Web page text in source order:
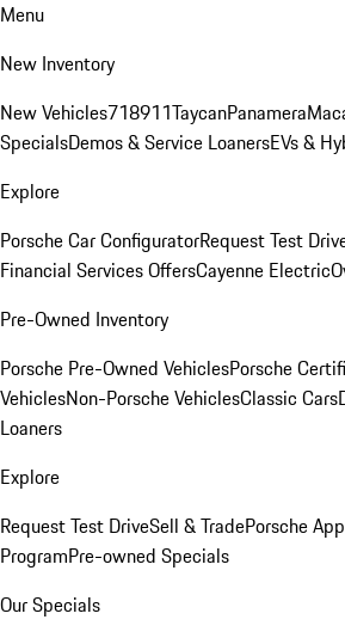
Menu
New Inventory
New Vehicles718911TaycanPanamera
SpecialsDemos & Service LoanersEVs &
Explore
Porsche Car ConfiguratorRequest Test
Financial Services OffersCayenne Electric
Pre-Owned Inventory
Porsche Pre-Owned VehiclesPorsche
VehiclesNon-Porsche VehiclesClassic Cars
Loaners
Explore
Request Test DriveSell & TradePorsche
ProgramPre-owned Specials
Our Specials